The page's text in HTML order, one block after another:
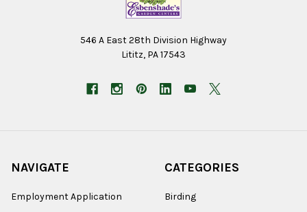
546 A East 28th Division Highway
Lititz, PA 17543
NAVIGATE
Employment Application
CATEGORIES
Birding